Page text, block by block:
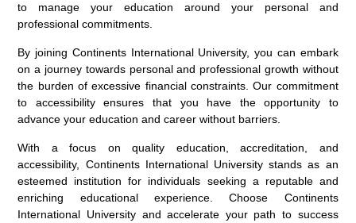
to manage your education around your personal and
professional commitments.
By joining Continents International University, you can embark
on a journey towards personal and professional growth without
the burden of excessive financial constraints. Our commitment
to accessibility ensures that you have the opportunity to
advance your education and career without barriers.
With a focus on quality education, accreditation, and
accessibility, Continents International University stands as an
esteemed institution for individuals seeking a reputable and
enriching educational experience. Choose Continents
International University and accelerate your path to success